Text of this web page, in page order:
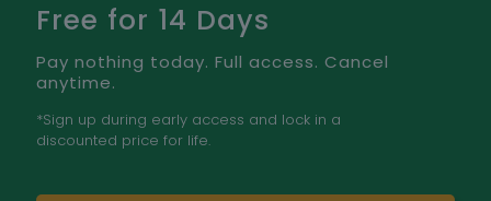
Free for 14 Days
Pay nothing today. Full access. Cancel
anytime.
*Sign up during early access and lock in a
discounted price for life.